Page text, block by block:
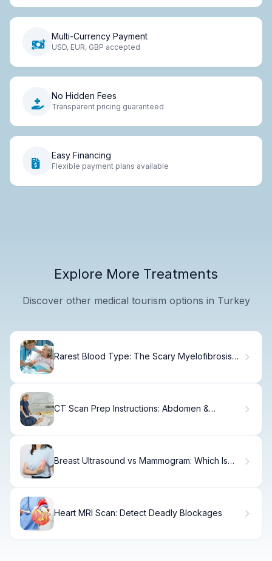
Multi-Currency Payment
USD, EUR, GBP accepted
No Hidden Fees
Transparent pricing guaranteed
Easy Financing
Flexible payment plans available
Explore More Treatments
Discover other medical tourism options in Turkey
Rarest Blood Type: The Scary Myelofibrosis
CT Scan Prep Instructions: Abdomen &
Breast Ultrasound vs Mammogram: Which Is
Heart MRI Scan: Detect Deadly Blockages